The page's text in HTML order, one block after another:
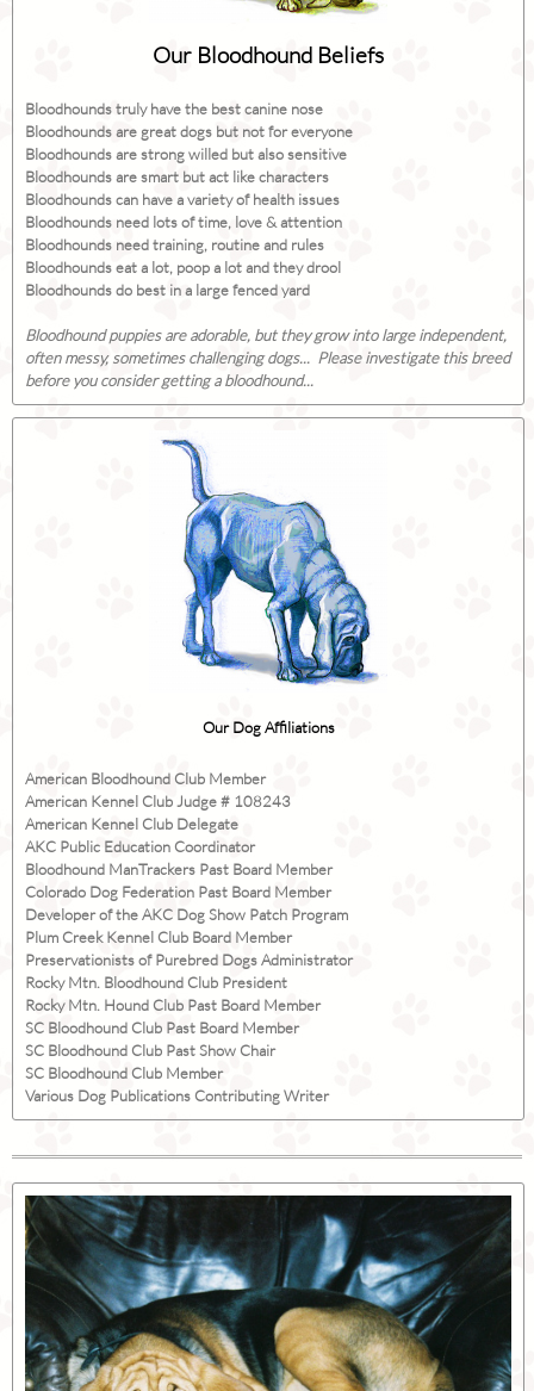
Our Bloodhound Beliefs
Bloodhounds truly have the best canine nose
Bloodhounds are great dogs but not for everyone
Bloodhounds are strong willed but also sensitive
Bloodhounds are smart but act like characters
Bloodhounds can have a variety of health issues
Bloodhounds need lots of time, love & attention
Bloodhounds need training, routine and rules
Bloodhounds eat a lot, poop a lot and they drool
Bloodhounds do best in a large fenced yard
Bloodhound puppies are adorable, but they grow into large independent,
often messy, sometimes challenging dogs... Please investigate this breed
before you consider getting a bloodhound...
Our Dog Affiliations
American Bloodhound Club Member
American Kennel Club Judge # 108243
American Kennel Club Delegate
AKC Public Education Coordinator
Bloodhound ManTrackers Past Board Member
Colorado Dog Federation Past Board Member
Developer of the AKC Dog Show Patch Program
Plum Creek Kennel Club Board Member
Preservationists of Purebred Dogs Administrator
Rocky Mtn. Bloodhound Club President
Rocky Mtn. Hound Club Past Board Member
SC Bloodhound Club Past Board Member
SC Bloodhound Club Past Show Chair
SC Bloodhound Club Member
Various Dog Publications Contributing Writer